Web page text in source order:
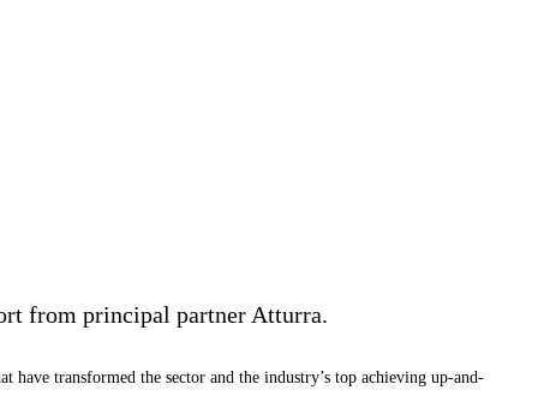
from principal partner Atturra.
have transformed the sector and the industry’s top achieving up-and-